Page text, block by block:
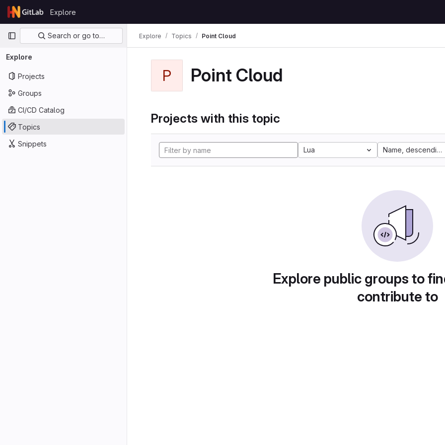
Skip to content
GitLab
Explore
Primary navigation
Search or go to…
Explore
Projects
Groups
CI/CD Catalog
Topics
Snippets
Explore Topics Point Cloud
P Point Cloud
Projects with this topic
Lua Name, descending
Explore public groups to
contribute to